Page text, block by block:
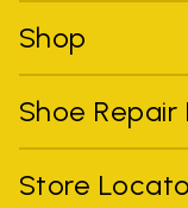
Shop
Shoe
Store